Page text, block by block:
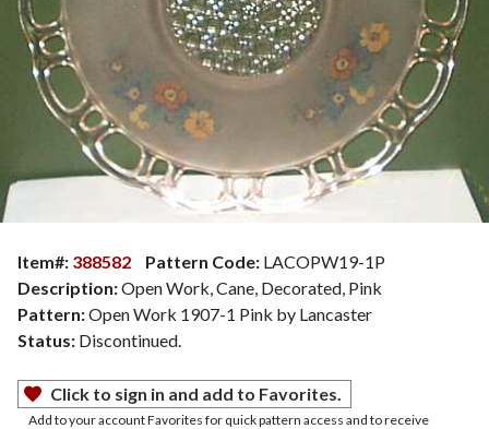
Item#: 388582 Pattern Code: LACOPW19-1P
Description:Open Work, Cane, Decorated, Pink
Pattern:Open Work 1907-1 Pink by Lancaster
Status: Discontinued.
Click to sign in and add to Favorites.
Add to your account Favorites for quick pattern access and to receive